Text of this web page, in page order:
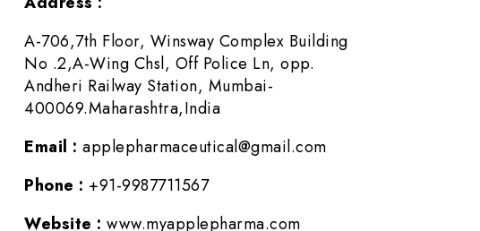
A-706,7th Floor, Winsway Complex Building
No .2,A-Wing Chsl, Off Police Ln, opp.
Andheri Railway Station, Mumbai-
400069.Maharashtra,India
Email : applepharmaceutical@gmail.com
Phone : +91-9987711567
Website : www.myapplepharma.com